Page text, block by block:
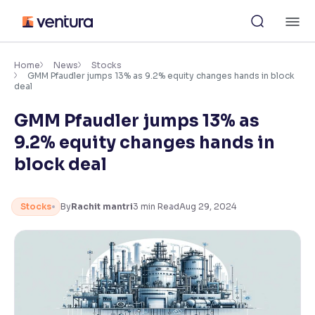
content
Accessibility Settings
Adjust font size and spacing
Font Size: 100%
Resize text for better readability
Contrast
Makes easier to read text and enhances color
Home News
Stocks
GMM Pfaudler jumps 13% as 9.2% equity changes hands in block
deal
GMM Pfaudler jumps 13% as
9.2% equity changes hands in
block deal
Stocks ByRachit mantri3 min ReadAug 29, 2024